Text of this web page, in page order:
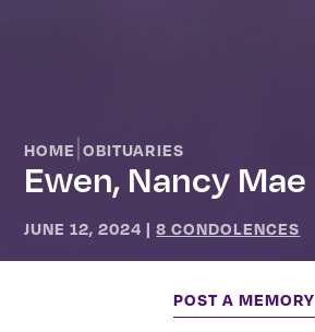
HOME |OBITUARIES
Ewen, Nancy Mae
JUNE 12, 2024 |8 CONDOLENCES
POST A MEMORY